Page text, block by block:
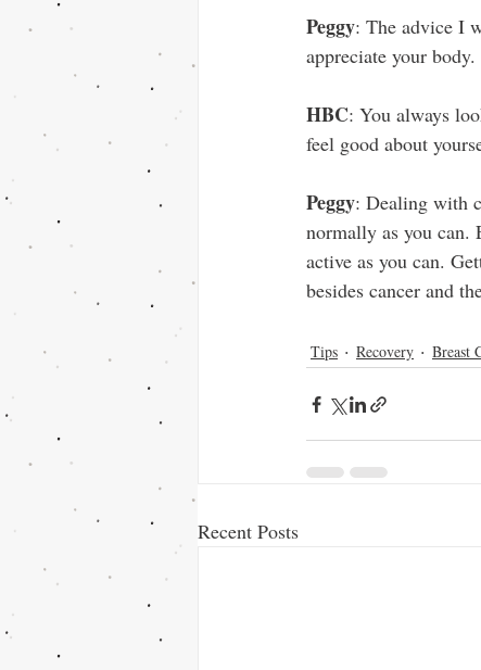
Peggy: The advice I
appreciate your body.
HBC: You always
feel good about
Peggy: Dealing with
normally as you can.
active as you can.
besides cancer and
Tips Recovery Breast
Recent Posts